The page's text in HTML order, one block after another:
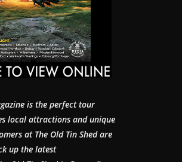
is the perfect tour
local attractions and unique
at The Old Tin Shed are
up the latest